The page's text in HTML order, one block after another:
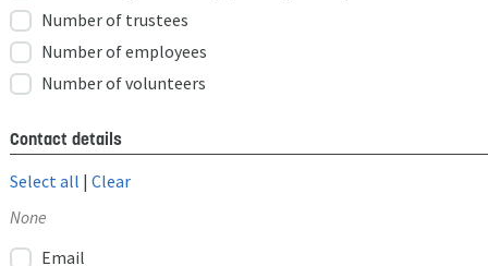
Number of trustees
Number of employees
Number of volunteers
Contact details
Select all | Clear
None
Email